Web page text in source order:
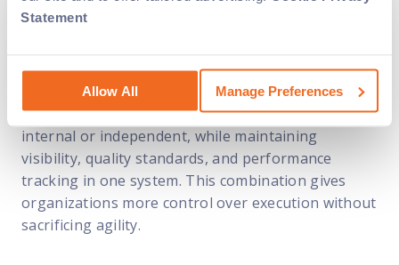
Statement
Allow All Manage Preferences
platform like Field Nation, this flexible labor model
becomes easier to manage. Work can be
dispatched to the right technician, whether
internal or independent, while maintaining
visibility, quality standards, and performance
tracking in one system. This combination gives
organizations more control over execution without
sacrificing agility.